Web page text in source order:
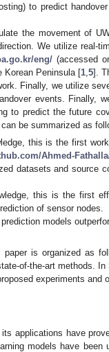
to predict
the movement of
We utilize real-
eng/(accessed
Korean Peninsula [1 5].
Finally, we utilize
events. Finally,
to predict the future
be summarized as
this is the first
Ahmed-
datasets and source
this is the first
of sensor nodes.
models
paper is organized as
of-the-art methods. In
experiments and
its applications have
models have